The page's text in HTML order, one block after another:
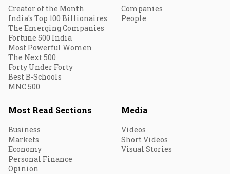
Creator of the Month
India's Top 100 Billionaires
The Emerging Companies
Fortune 500 India
Most Powerful Women
The Next 500
Forty Under Forty
Best B-Schools
MNC 500
Companies
People
Most Read Sections
Business
Markets
Economy
Personal Finance
Opinion
Media
Videos
Short Videos
Visual Stories